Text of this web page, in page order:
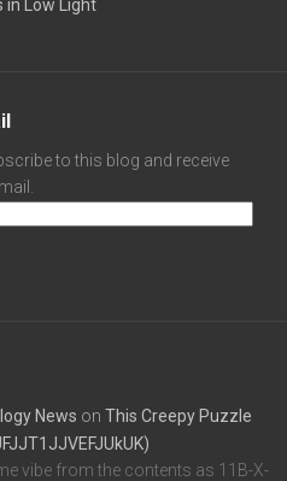
in Low Light
to this blog and receive
News on This Creepy Puzzle
vibe from the contents as 11B-X-